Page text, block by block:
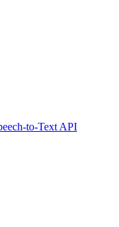
to-Text API